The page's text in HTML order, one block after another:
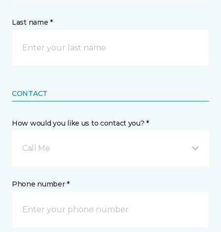
Last name *
CONTACT
How would you like us to contact you? *
Call Me
Phone number *